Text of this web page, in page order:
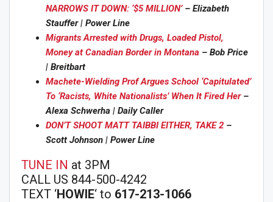
NARROWS IT DOWN: ‘$5 MILLION’– Elizabeth
Stauffer | Power Line
Migrants Arrested with Drugs, Loaded Pistol,
Money at Canadian Border in Montana – Bob Price
| Breitbart
Machete-Wielding Prof Argues School ‘Capitulated’
To ‘Racists, White Nationalists’ When It Fired Her–
Alexa Schwerha | Daily Caller
DON’T SHOOT MATT TAIBBI EITHER, TAKE 2 –
Scott Johnson | Power Line
TUNE IN at 3PM
CALL US 844-500-4242
TEXT ‘HOWIE‘ to 617-213-1066